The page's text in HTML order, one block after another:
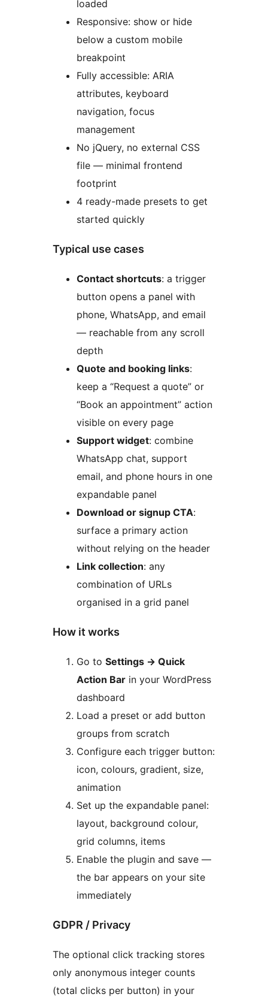
loaded
Responsive: show or hide
below a custom mobile
breakpoint
Fully accessible: ARIA
attributes, keyboard
navigation, focus
management
No jQuery, no external CSS
file — minimal frontend
footprint
4 ready-made presets to get
started quickly
Typical use cases
Contact shortcuts: a trigger
button opens a panel with
phone, WhatsApp, and email
— reachable from any scroll
depth
Quote and booking links:
keep a “Request a quote” or
“Book an appointment” action
visible on every page
Support widget: combine
WhatsApp chat, support
email, and phone hours in one
expandable panel
Download or signup CTA:
surface a primary action
without relying on the header
Link collection: any
combination of URLs
organised in a grid panel
How it works
Go to Settings → Quick
Action Bar in your WordPress
dashboard
Load a preset or add button
groups from scratch
Configure each trigger button:
icon, colours, gradient, size,
animation
Set up the expandable panel:
layout, background colour,
grid columns, items
Enable the plugin and save —
the bar appears on your site
immediately
GDPR / Privacy
The optional click tracking stores
only anonymous integer counts
(total clicks per button) in your